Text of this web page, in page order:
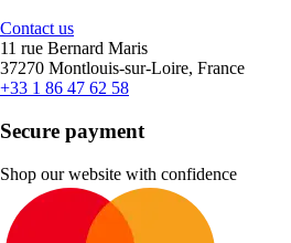
Contact us
11 rue Bernard Maris
37270 Montlouis-sur-Loire, France
+33 1 86 47 62 58
Secure payment
Shop our website with confidence